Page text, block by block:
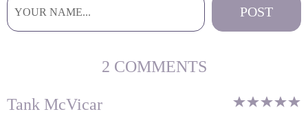
2 COMMENTS
Tank McVicar